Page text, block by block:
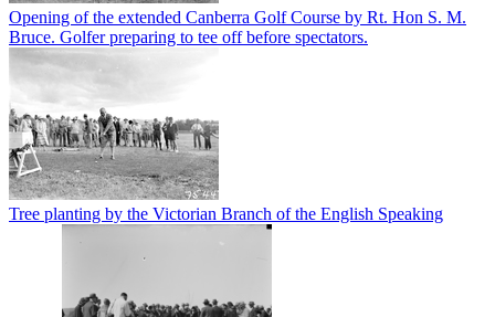
Opening of the extended Canberra Golf Course by Rt. Hon S. M.
Bruce. Golfer preparing to tee off before spectators.
Tree planting by the Victorian Branch of the English Speaking